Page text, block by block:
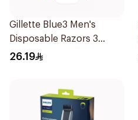
Gillette Blue3 Men's
Disposable Razors 3
Pieces
26.19